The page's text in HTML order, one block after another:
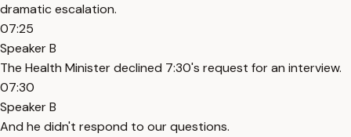
dramatic escalation.
07:25
Speaker B
The Health Minister declined 7:30's request for an interview.
07:30
Speaker B
And he didn't respond to our questions.